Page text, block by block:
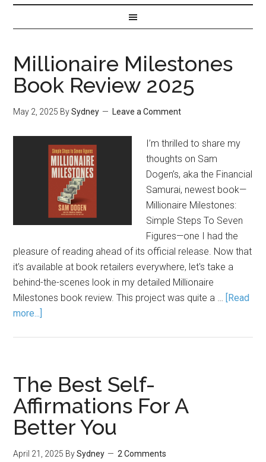
Millionaire Milestones
Book Review 2025
May 2, 2025 BySydney Leave a Comment
I’m thrilled to share my
thoughts on Sam
Dogen’s, aka the Financial
Samurai, newest book—
Millionaire Milestones:
Simple Steps To Seven
Figures—one I had the
pleasure of reading ahead of its official release. Now that
it’s available at book retailers everywhere, let's take a
behind-the-scenes look in my detailed Millionaire
Milestones book review. This project was quite a … [Read
more...]
The Best Self-
Affirmations For A
Better You
April 21, 2025 BySydney 2 Comments